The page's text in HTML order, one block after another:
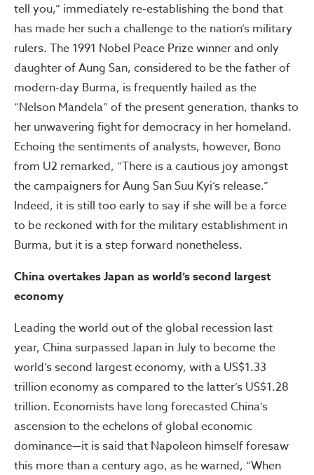
tell you,” immediately re-establishing the bond that
has made her such a challenge to the nation’s military
rulers. The 1991 Nobel Peace Prize winner and only
daughter of Aung San, considered to be the father of
modern-day Burma, is frequently hailed as the
“Nelson Mandela” of the present generation, thanks to
her unwavering fight for democracy in her homeland.
Echoing the sentiments of analysts, however, Bono
from U2 remarked, “There is a cautious joy amongst
the campaigners for Aung San Suu Kyi’s release.”
Indeed, it is still too early to say if she will be a force
to be reckoned with for the military establishment in
Burma, but it is a step forward nonetheless.
China overtakes Japan as world’s second largest
economy
Leading the world out of the global recession last
year, China surpassed Japan in July to become the
world’s second largest economy, with a US$1.33
trillion economy as compared to the latter’s US$1.28
trillion. Economists have long forecasted China’s
ascension to the echelons of global economic
dominance—it is said that Napoleon himself foresaw
this more than a century ago, as he warned, “When